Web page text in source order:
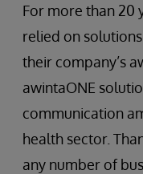
For more than 20
relied on
their company’s
awintaONE
communication
health sector.
any number of